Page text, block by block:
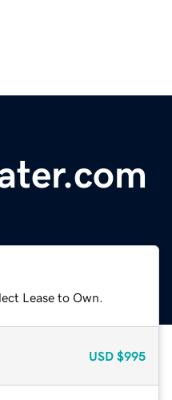
Lease to Own.
USD $995